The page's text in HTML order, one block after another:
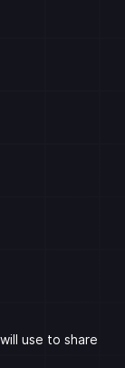
use to share